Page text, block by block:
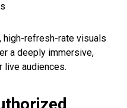
refresh-rate visuals
a deeply immersive,
live audiences.